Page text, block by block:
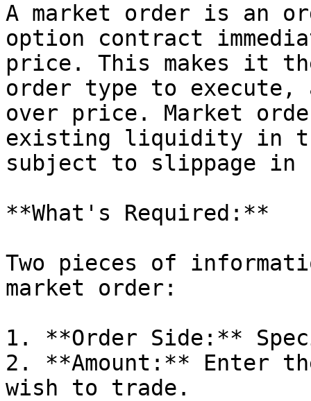
A market order is an
option contract
price. This makes it
order type to
over price. Market
existing liquidity in
subject to slippage in
**What's Required:**
Two pieces of
market order:
1. **Order Side:**
2. **Amount:** Enter
wish to trade.